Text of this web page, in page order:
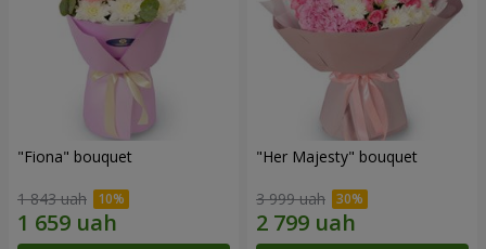
"Fiona" bouquet
1 843 uah
"Her Majesty" bouquet
3 999 uah